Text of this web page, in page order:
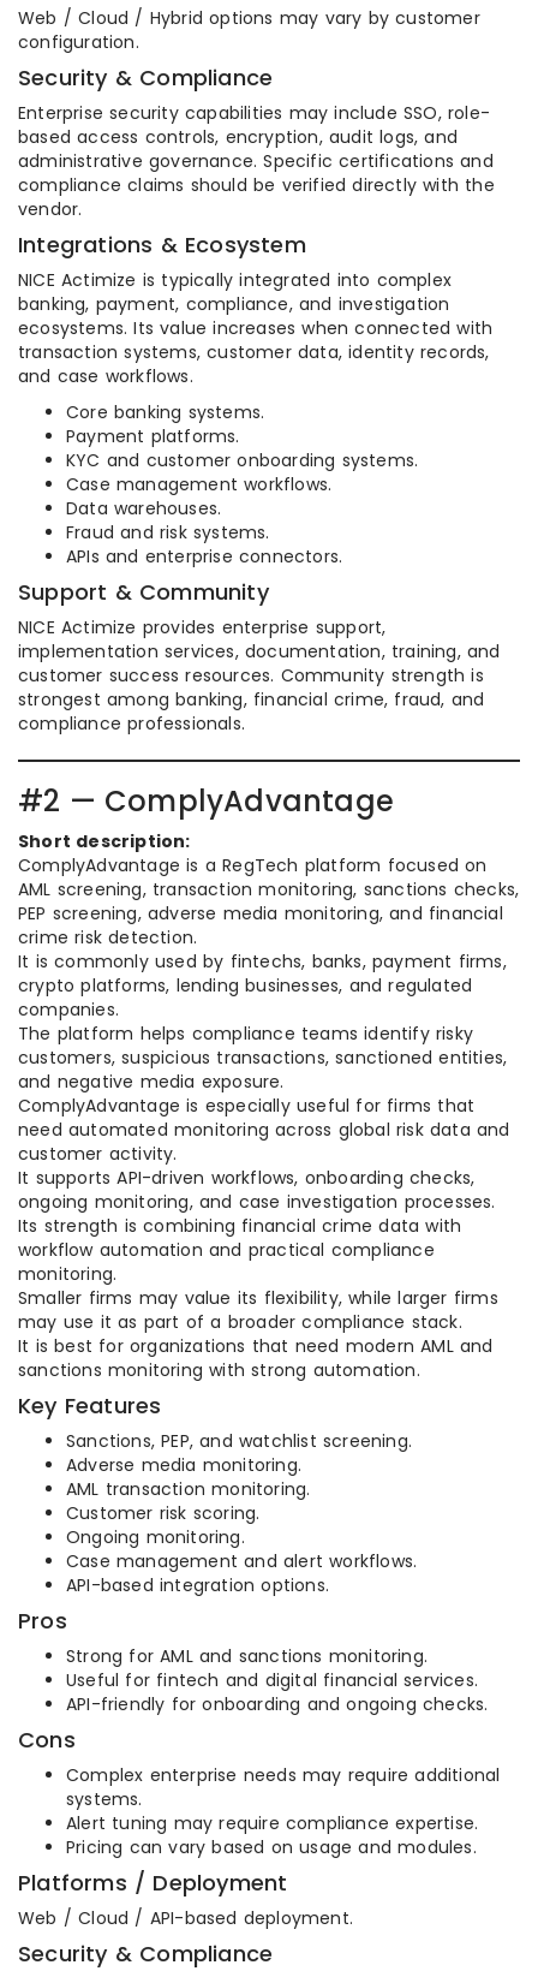
Web / Cloud / Hybrid options may vary by customer
configuration.
Security & Compliance
Enterprise security capabilities may include SSO, role-
based access controls, encryption, audit logs, and
administrative governance. Specific certifications and
compliance claims should be verified directly with the
vendor.
Integrations & Ecosystem
NICE Actimize is typically integrated into complex
banking, payment, compliance, and investigation
ecosystems. Its value increases when connected with
transaction systems, customer data, identity records,
and case workflows.
Core banking systems.
Payment platforms.
KYC and customer onboarding systems.
Case management workflows.
Data warehouses.
Fraud and risk systems.
APIs and enterprise connectors.
Support & Community
NICE Actimize provides enterprise support,
implementation services, documentation, training, and
customer success resources. Community strength is
strongest among banking, financial crime, fraud, and
compliance professionals.
#2 — ComplyAdvantage
Short description:
ComplyAdvantage is a RegTech platform focused on
AML screening, transaction monitoring, sanctions checks,
PEP screening, adverse media monitoring, and financial
crime risk detection.
It is commonly used by fintechs, banks, payment firms,
crypto platforms, lending businesses, and regulated
companies.
The platform helps compliance teams identify risky
customers, suspicious transactions, sanctioned entities,
and negative media exposure.
ComplyAdvantage is especially useful for firms that
need automated monitoring across global risk data and
customer activity.
It supports API-driven workflows, onboarding checks,
ongoing monitoring, and case investigation processes.
Its strength is combining financial crime data with
workflow automation and practical compliance
monitoring.
Smaller firms may value its flexibility, while larger firms
may use it as part of a broader compliance stack.
It is best for organizations that need modern AML and
sanctions monitoring with strong automation.
Key Features
Sanctions, PEP, and watchlist screening.
Adverse media monitoring.
AML transaction monitoring.
Customer risk scoring.
Ongoing monitoring.
Case management and alert workflows.
API-based integration options.
Pros
Strong for AML and sanctions monitoring.
Useful for fintech and digital financial services.
API-friendly for onboarding and ongoing checks.
Cons
Complex enterprise needs may require additional
systems.
Alert tuning may require compliance expertise.
Pricing can vary based on usage and modules.
Platforms / Deployment
Web / Cloud / API-based deployment.
Security & Compliance